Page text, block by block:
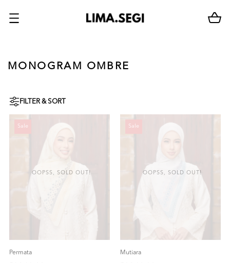
MONOGRAM OMBRE
FILTER & SORT
OOPSS, SOLD OUT!
Sale
Permata
OOPSS, SOLD OUT!
Sale
Mutiara